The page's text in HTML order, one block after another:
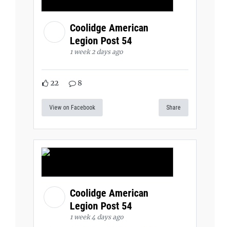
Coolidge American
Legion Post 54
1 week 2 days ago
22 8
View on Facebook Share
Coolidge American
Legion Post 54
1 week 4 days ago